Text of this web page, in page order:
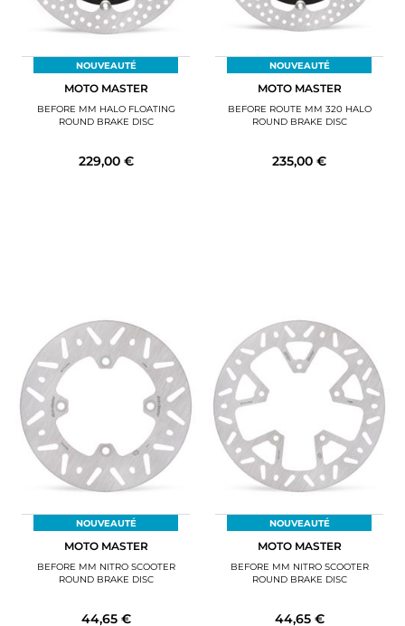
NOUVEAUTÉ
MOTO MASTER
BEFORE MM HALO FLOATING
ROUND BRAKE DISC
229,00 €
NOUVEAUTÉ
MOTO MASTER
BEFORE ROUTE MM 320 HALO
ROUND BRAKE DISC
235,00 €
NOUVEAUTÉ
MOTO MASTER
BEFORE MM NITRO SCOOTER
ROUND BRAKE DISC
44,65 €
NOUVEAUTÉ
MOTO MASTER
BEFORE MM NITRO SCOOTER
ROUND BRAKE DISC
44,65 €